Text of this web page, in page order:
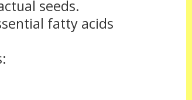
seeds.
fatty acids